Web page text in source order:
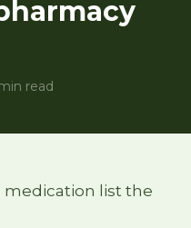
read
medication list the